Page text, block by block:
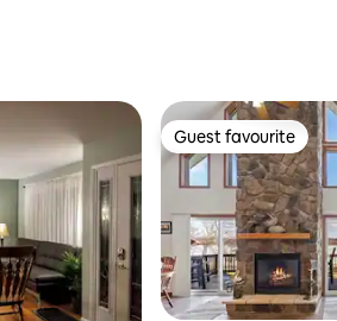
Guest favourite
Guest favourite